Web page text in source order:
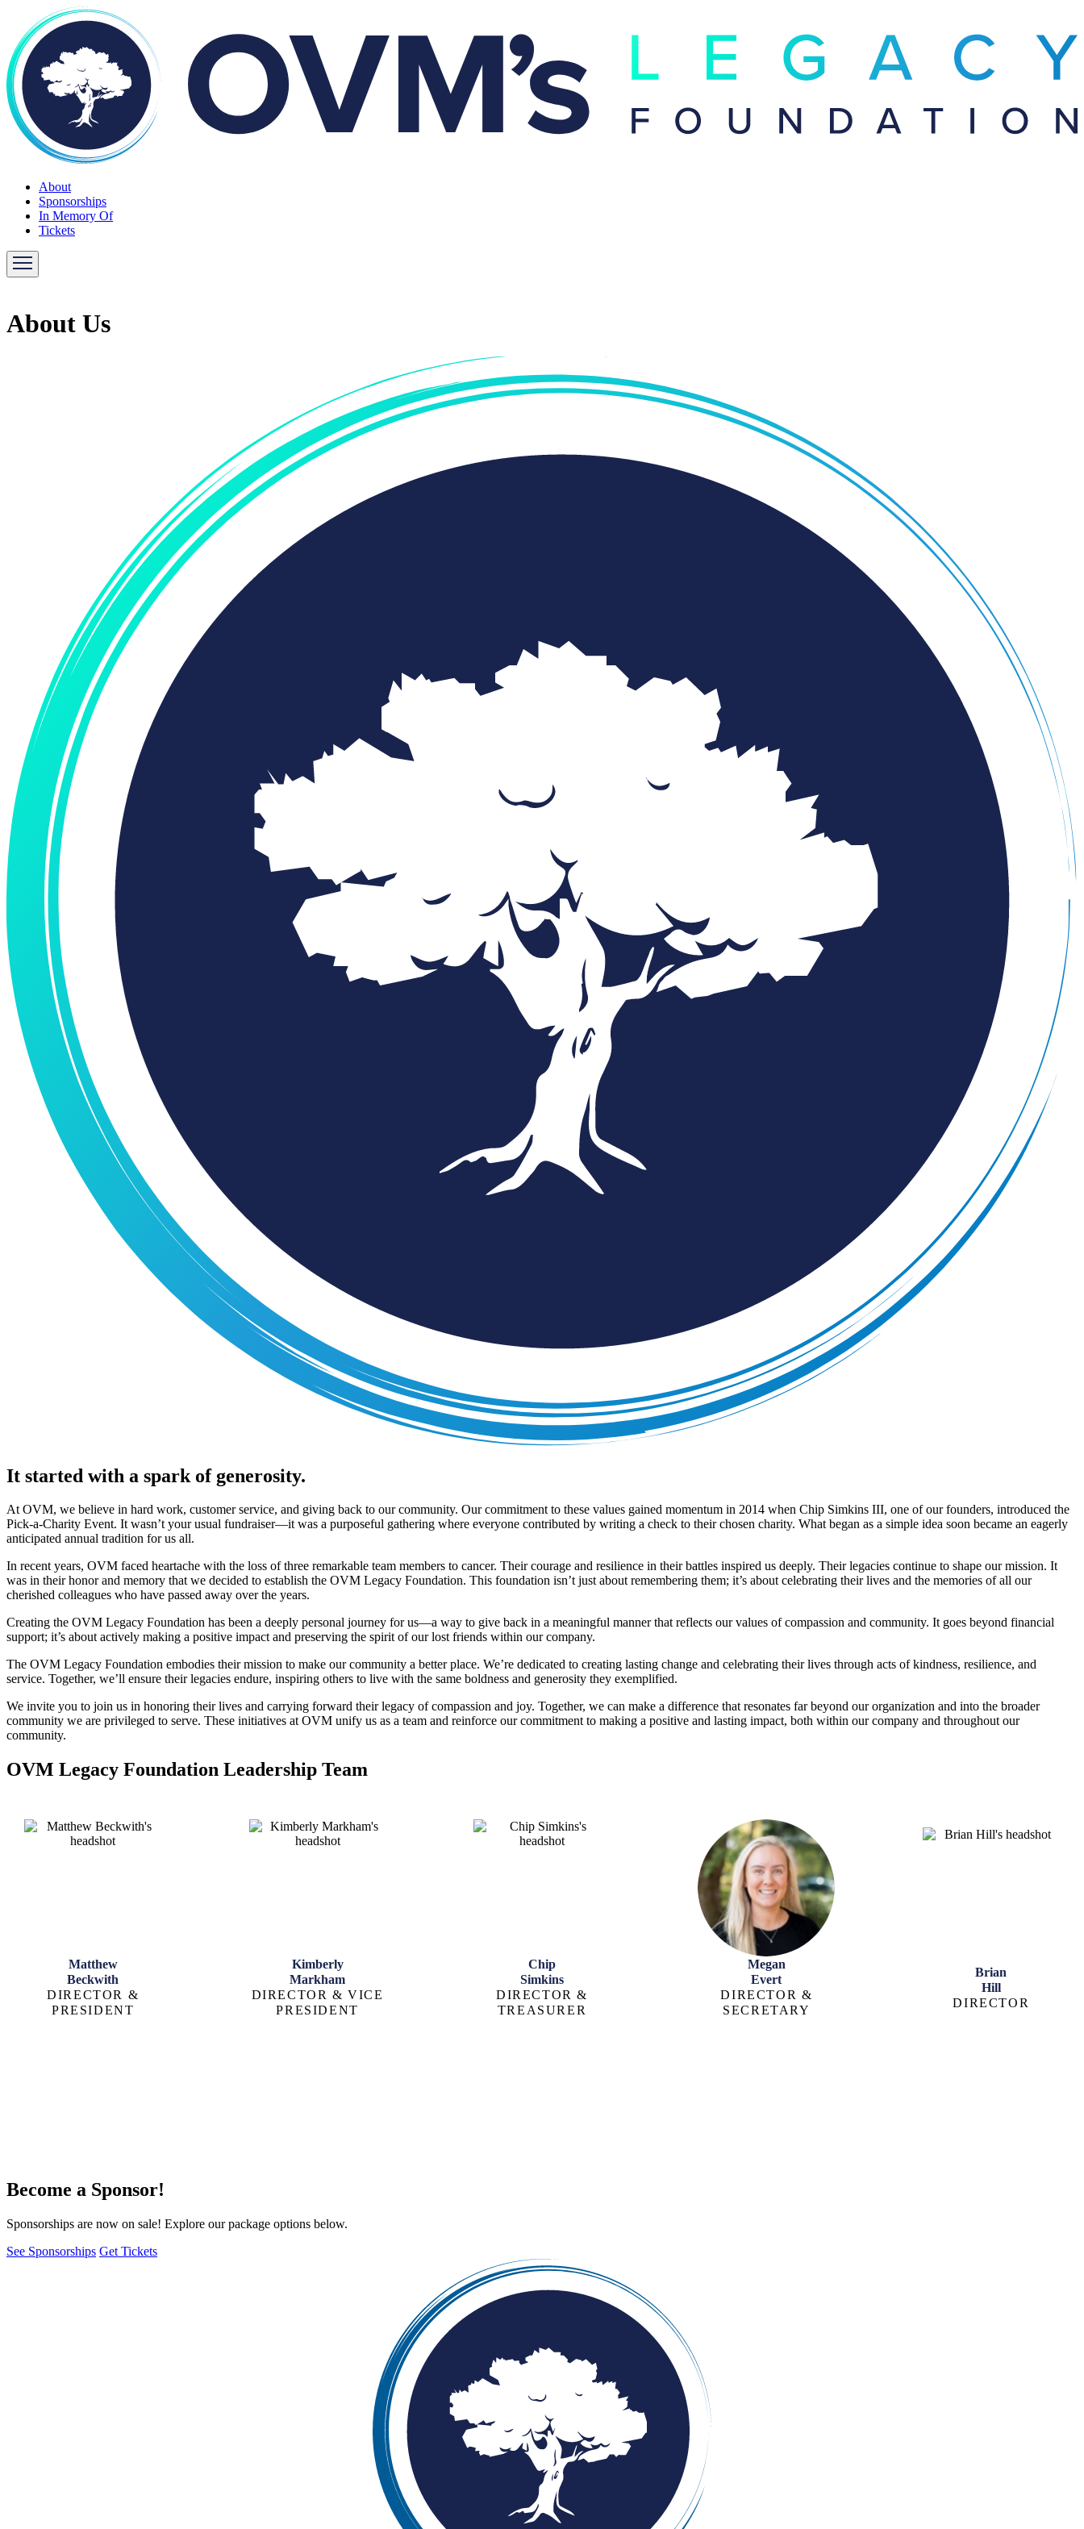
About
Sponsorships
In Memory Of
Tickets
About Us
It started with a spark of generosity.
At OVM, we believe in hard work, customer service, and giving back to our community. Our commitment to these values gained momentum in 2014 when Chip Simkins III, one of our founders, introduced the
Pick-a-Charity Event. It wasn’t your usual fundraiser—it was a purposeful gathering where everyone contributed by writing a check to their chosen charity. What began as a simple idea soon became an eagerly
anticipated annual tradition for us all.
In recent years, OVM faced heartache with the loss of three remarkable team members to cancer. Their courage and resilience in their battles inspired us deeply. Their legacies continue to shape our mission. It
was in their honor and memory that we decided to establish the OVM Legacy Foundation. This foundation isn’t just about remembering them; it’s about celebrating their lives and the memories of all our
cherished colleagues who have passed away over the years.
Creating the OVM Legacy Foundation has been a deeply personal journey for us—a way to give back in a meaningful manner that reflects our values of compassion and community. It goes beyond financial
support; it’s about actively making a positive impact and preserving the spirit of our lost friends within our company.
The OVM Legacy Foundation embodies their mission to make our community a better place. We’re dedicated to creating lasting change and celebrating their lives through acts of kindness, resilience, and
service. Together, we’ll ensure their legacies endure, inspiring others to live with the same boldness and generosity they exemplified.
We invite you to join us in honoring their lives and carrying forward their legacy of compassion and joy. Together, we can make a difference that resonates far beyond our organization and into the broader
community we are privileged to serve. These initiatives at OVM unify us as a team and reinforce our commitment to making a positive and lasting impact, both within our company and throughout our
community.
OVM Legacy Foundation Leadership Team
Matthew
Beckwith
DIRECTOR &
PRESIDENT
Kimberly
Markham
DIRECTOR & VICE
PRESIDENT
Chip
Simkins
DIRECTOR &
TREASURER
Megan
Evert
DIRECTOR &
SECRETARY
Brian
Hill
DIRECTOR
Become a Sponsor!
Sponsorships are now on sale! Explore our package options below.
See Sponsorships Get Tickets